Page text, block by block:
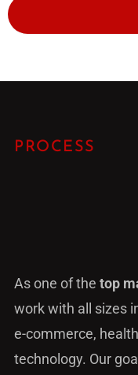
PROCESS
As one of the top
work with all sizes
e-commerce,
technology. Our